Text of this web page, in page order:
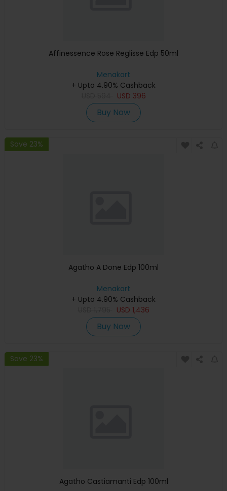
Affinessence Rose Reglisse Edp 50ml
Menakart
+ Upto 4.90% Cashback
USD 396
Buy Now
Save 23%
Agatho A Done Edp 100ml
Menakart
+ Upto 4.90% Cashback
USD 1,436
Buy Now
Save 23%
Agatho Castiamanti Edp 100ml